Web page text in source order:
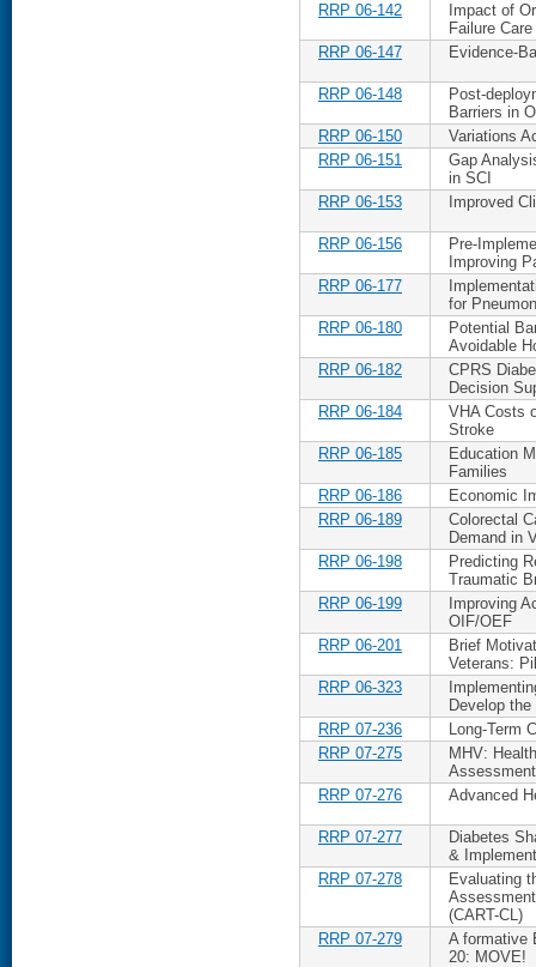
RRP 06-142
Impact of
Failure Care
RRP 06-147
Evidence-
RRP 06-148
Post-
Barriers in
RRP 06-150
Variations
RRP 06-151
Gap
in SCI
RRP 06-153
Improved
RRP 06-156
Pre-
Improving
RRP 06-177
for
RRP 06-180
Potential
Avoidable
RRP 06-182
CPRS
Decision
RRP 06-184
VHA Costs
Stroke
RRP 06-185
Education
Families
RRP 06-186
Economic
RRP 06-189
Colorectal
Demand in
RRP 06-198
Predicting
Traumatic
RRP 06-199
Improving
OIF/OEF
RRP 06-201
Brief
Veterans:
RRP 06-323
Develop
RRP 07-236
Long-Term
RRP 07-275
MHV:
Assessment
RRP 07-276
Advanced
RRP 07-277
Diabetes
&
RRP 07-278
Evaluating
(CART-CL)
RRP 07-279
A formative
20: MOVE!